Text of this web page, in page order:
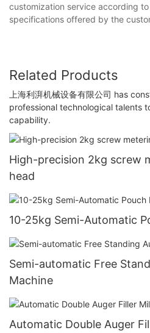
customization service according
specifications offered by the
Related Products
上海利湃机械设备有限公司 has
professional technological talents
capability.
High-precision 2kg screw
head
10-25kg Semi-Automatic
Semi-automatic Free
Machine
Automatic Double Auger